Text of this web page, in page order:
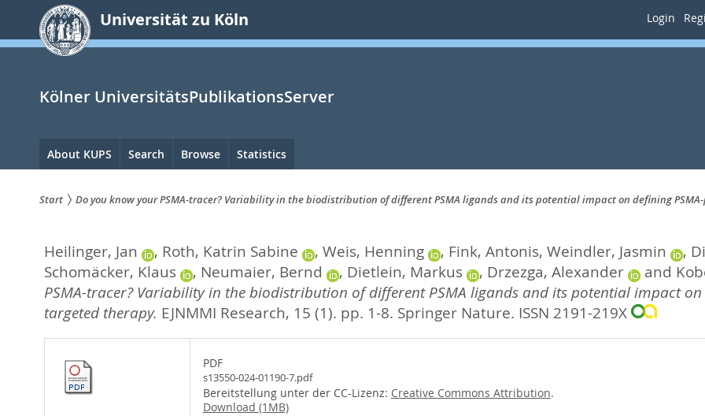
springen
Universität zu Köln Login
Kölner UniversitätsPublikationsServer
Hauptnavigation
About KUPS Search Browse Statistics
sind
hier:
Start Do you know your PSMA-tracer? Variability in the biodistribution of different PSMA ligands and its potential impact on defining
Heilinger, Jan , Roth, Katrin Sabine , Weis, Henning , Fink, Antonis, Weindler, Jasmin ,
Schomäcker, Klaus
, Neumaier, Bernd , Dietlein, Markus , Drzezga, Alexander and
PSMA-tracer? Variability in the biodistribution of different PSMA ligands and its potential impact
targeted therapy. EJNMMI Research, 15 (1). pp. 1-8. Springer Nature. ISSN 2191-219X
PDF
s13550-024-01190-7.pdf
Bereitstellung unter der CC-Lizenz: Creative Commons Attribution.
Download (1MB)